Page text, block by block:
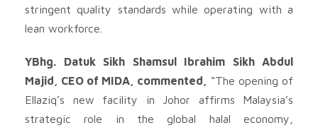
stringent quality standards while operating with a
lean workforce.
YBhg. Datuk Sikh Shamsul Ibrahim Sikh Abdul
Majid, CEO of MIDA, commented,
“The opening of
Ellaziq’s new facility in Johor affirms Malaysia’s
strategic role in the global halal economy,